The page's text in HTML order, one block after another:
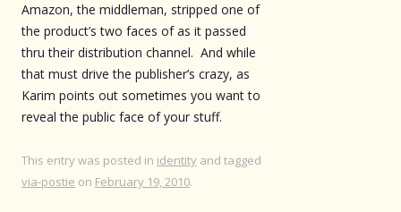
Amazon, the middleman, stripped one of
the product’s two faces of as it passed
thru their distribution channel. And while
that must drive the publisher’s crazy, as
Karim points out sometimes you want to
reveal the public face of your stuff.
This entry was posted in identity and tagged
via-postie on February 19, 2010.